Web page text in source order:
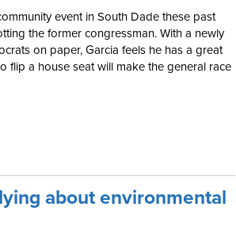
event in South Dade these past
the former congressman. With a newly
on paper, Garcia feels he has a great
flip a house seat will make the general race
about environmental